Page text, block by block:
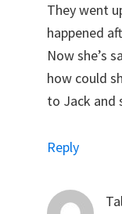
They went
happened
Now she’s
how could
to Jack and
Reply